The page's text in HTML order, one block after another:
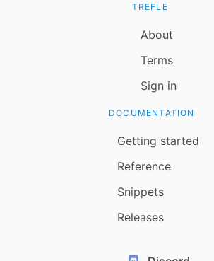
TREFLE
About
Terms
Sign in
DOCUMENTATION
Getting started
Reference
Snippets
Releases